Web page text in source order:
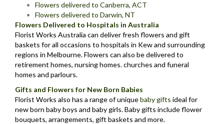
Flowers delivered to Canberra, ACT
Flowers delivered to Darwin, NT
Flowers Delivered to Hospitals in Australia
Florist Works Australia can deliver fresh flowers and gift
baskets for all occasions to hospitals in Kew and surrounding
regions in Melbourne. Flowers can also be delivered to
retirement homes, nursing homes. churches and funeral
homes and parlours.
Gifts and Flowers for New Born Babies
Florist Works also has a range of uniquebaby gifts ideal for
new born baby boys and baby girls. Baby gifts include flower
bouquets, arrangements, gift baskets and more.